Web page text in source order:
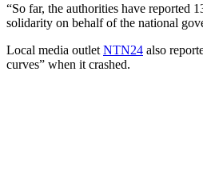
“So far, the authorities have reported
solidarity on behalf of the national
Local media outlet NTN24 also
curves” when it crashed.